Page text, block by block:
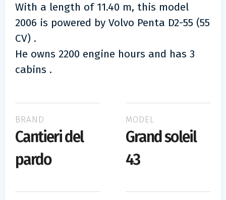
With a length of 11.40 m, this model
2006 is powered by Volvo Penta D2-55 (55
CV) .
He owns 2200 engine hours and has 3
cabins .
BRAND
Cantieri del
pardo
MODEL
Grand soleil
43